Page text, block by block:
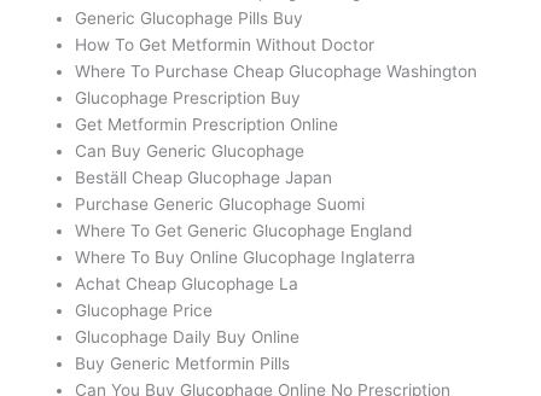
Generic Glucophage Pills Buy
How To Get Metformin Without Doctor
Where To Purchase Cheap Glucophage Washington
Glucophage Prescription Buy
Get Metformin Prescription Online
Can Buy Generic Glucophage
Beställ Cheap Glucophage Japan
Purchase Generic Glucophage Suomi
Where To Get Generic Glucophage England
Where To Buy Online Glucophage Inglaterra
Achat Cheap Glucophage La
Glucophage Price
Glucophage Daily Buy Online
Buy Generic Metformin Pills
Can You Buy Glucophage Online No Prescription